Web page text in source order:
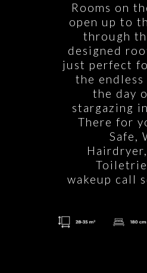
Rooms on
open up to
through
designed
just perfect
the
the day
stargazing
There for
Safe,
wakeup call